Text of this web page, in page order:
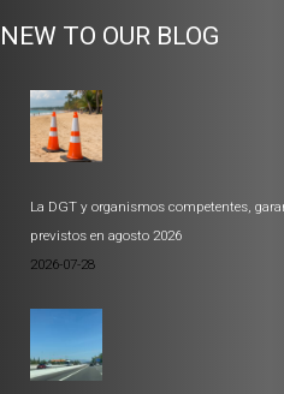
NEW TO OUR BLOG
La DGT y organismos competentes,
previstos en agosto 2026
2026-07-28